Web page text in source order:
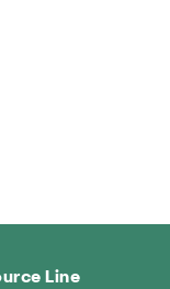
Line